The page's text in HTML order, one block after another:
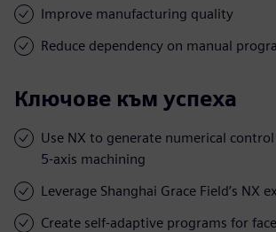
Improve manufacturing quality
Reduce dependency on manual
Ключове към успеха
Use NX to generate numerical
5-axis machining
Leverage Shanghai Grace Field’s NX
Create self-adaptive programs for